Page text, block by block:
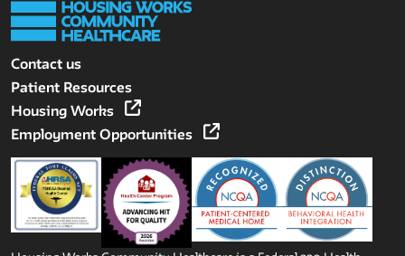
Contact us
Patient Resources
Housing Works
Employment Opportunities